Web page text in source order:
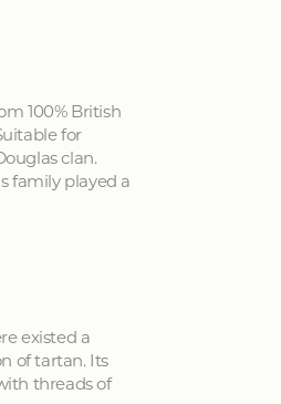
100% British
for
clan.
family played a
existed a
of tartan. Its
threads of